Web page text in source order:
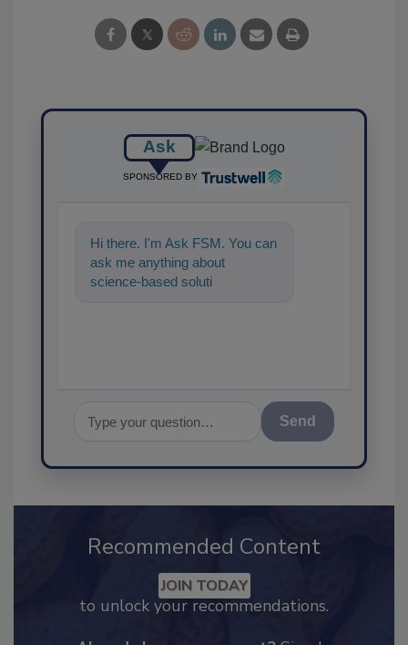
Ask
SPONSORED BY
Hi there. I'm Ask FSM. You can
ask me anything about
science-based solutions for
Recommended Content